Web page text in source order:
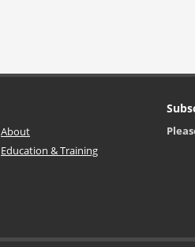
About
Education & Training